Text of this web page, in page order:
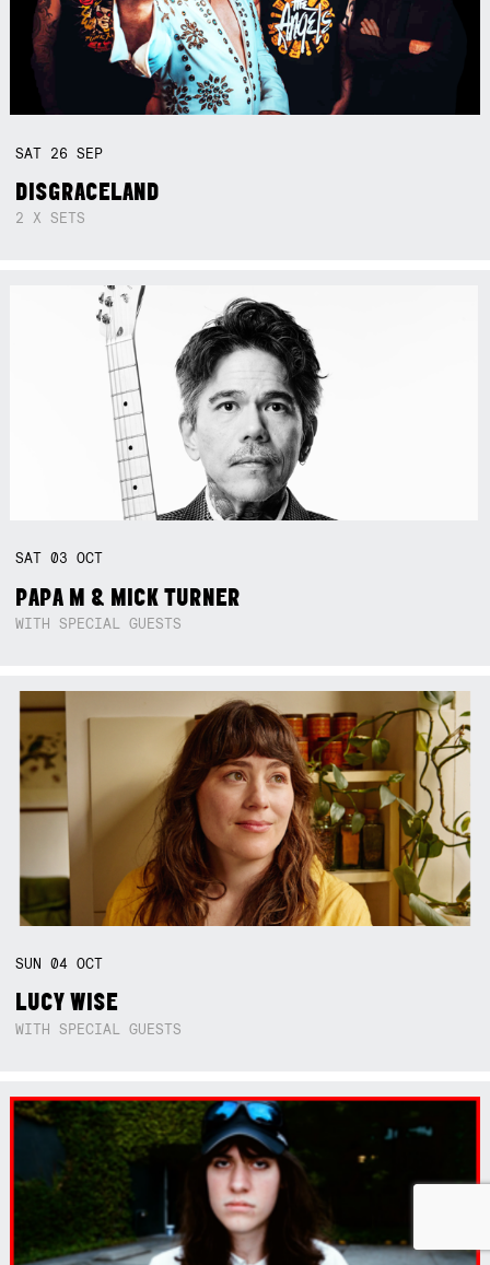
SAT 26SEP
DISGRACELAND
2 X SETS
SAT03OCT
PAPA M & MICK TURNER
WITH SPECIAL GUESTS
SUN04OCT
LUCY WISE
WITH SPECIAL GUESTS